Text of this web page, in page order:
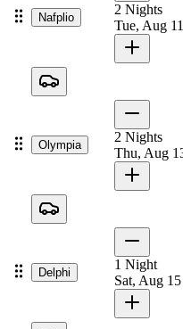
Nafplio
2 Nights
Tue, Aug
Olympia
2 Nights
Thu, Aug
Delphi
1 Night
Sat, Aug